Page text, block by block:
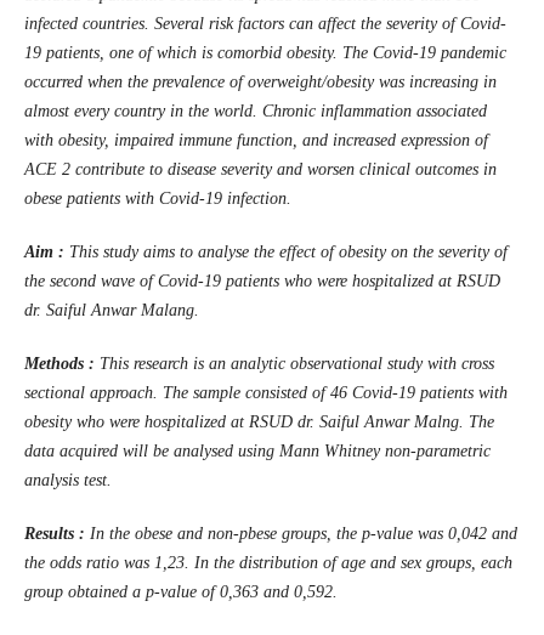
infected countries. Several risk factors can affect the severity of Covid-
19 patients, one of which is comorbid obesity. The Covid-19 pandemic
occurred when the prevalence of overweight/obesity was increasing in
almost every country in the world. Chronic inflammation associated
with obesity, impaired immune function, and increased expression of
ACE 2 contribute to disease severity and worsen clinical outcomes in
obese patients with Covid-19 infection.
Aim : This study aims to analyse the effect of obesity on the severity of
the second wave of Covid-19 patients who were hospitalized at RSUD
dr. Saiful Anwar Malang.
Methods : This research is an analytic observational study with cross
sectional approach. The sample consisted of 46 Covid-19 patients with
obesity who were hospitalized at RSUD dr. Saiful Anwar Malng. The
data acquired will be analysed using Mann Whitney non-parametric
analysis test.
Results : In the obese and non-pbese groups, the p-value was 0,042 and
the odds ratio was 1,23. In the distribution of age and sex groups, each
group obtained a p-value of 0,363 and 0,592.